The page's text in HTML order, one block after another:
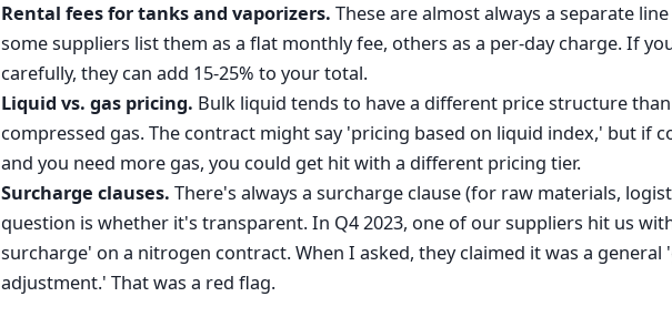
Rental fees for tanks and vaporizers. These are almost always a separate
some suppliers list them as a flat monthly fee, others as a per-day charge. If
carefully, they can add 15-25% to your total.
Liquid vs. gas pricing. Bulk liquid tends to have a different price structure
compressed gas. The contract might say 'pricing based on liquid index,' but if
and you need more gas, you could get hit with a different pricing tier.
Surcharge clauses. There's always a surcharge clause (for raw materials,
question is whether it's transparent. In Q4 2023, one of our suppliers hit us
surcharge' on a nitrogen contract. When I asked, they claimed it was a general
adjustment.' That was a red flag.